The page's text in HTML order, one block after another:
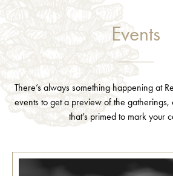
Events
There’s always something happening at
events to get a preview of the gatherings,
that’s primed to mark your